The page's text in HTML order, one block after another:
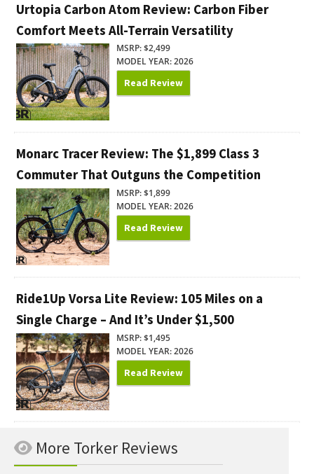
Urtopia Carbon Atom Review: Carbon Fiber
Comfort Meets All-Terrain Versatility
MSRP: $2,499
MODEL YEAR: 2026
Read Review
Monarc Tracer Review: The $1,899 Class 3
Commuter That Outguns the Competition
MSRP: $1,899
MODEL YEAR: 2026
Read Review
Ride1Up Vorsa Lite Review: 105 Miles on a
Single Charge – And It’s Under $1,500
MSRP: $1,495
MODEL YEAR: 2026
Read Review
More Torker Reviews